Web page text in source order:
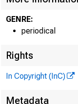
GENRE:
periodical
Rights
In Copyright (InC)
Metadata